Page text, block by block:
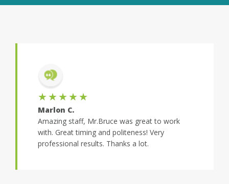
★★★★★
Marlon C.
Amazing staff, Mr.Bruce was great to work
with. Great timing and politeness! Very
professional results. Thanks a lot.